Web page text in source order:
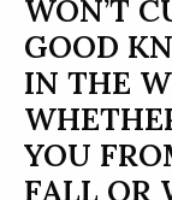
WON’T
GOOD
IN THE
YOU
FALL OR